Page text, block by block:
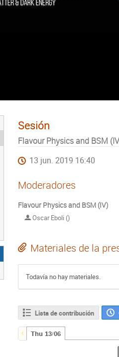
Sesión
Flavour Physics and BSM
13 jun. 2019 16:40
Moderadores
Flavour Physics and BSM (IV)
Oscar Eboli ()
Materiales de la
Todavía no hay materiales.
Lista de contribución
Thu 13/06